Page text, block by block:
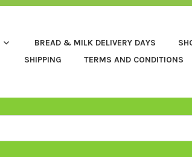
BREAD & MILK DELIVERY DAYS
SHIPPING
TERMS AND CONDITIONS